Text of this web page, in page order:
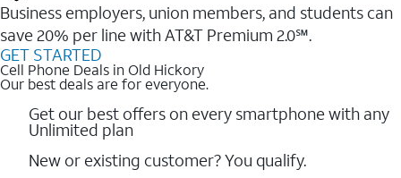
Business employers, union members, and students ​can
save 20% per line with AT&T Premium 2.0℠.
GET STARTED
Cell Phone Deals in Old Hickory
Our best deals are for everyone.
Get our best offers on every smartphone with any
Unlimited plan
New or existing customer? You qualify.